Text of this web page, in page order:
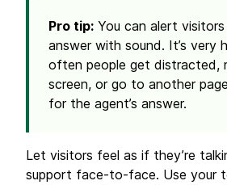
Pro tip: You can alert
answer with sound. It’s very
often people get distracted,
screen, or go to another
for the agent’s answer.
Let visitors feel as if they’re
support face-to-face. Use your